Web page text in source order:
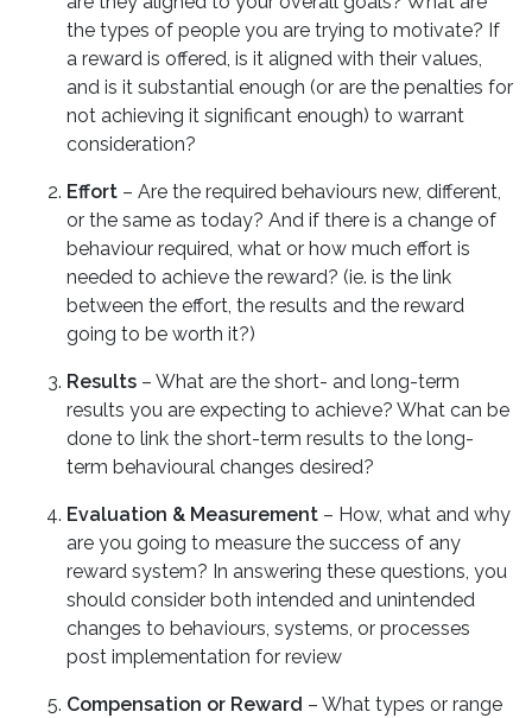
the types of people you are trying to motivate? If
a reward is offered, is it aligned with their values,
and is it substantial enough (or are the penalties for
not achieving it significant enough) to warrant
consideration?
Effort – Are the required behaviours new, different,
or the same as today? And if there is a change of
behaviour required, what or how much effort is
needed to achieve the reward? (ie. is the link
between the effort, the results and the reward
going to be worth it?)
Results – What are the short- and long-term
results you are expecting to achieve? What can be
done to link the short-term results to the long-
term behavioural changes desired?
Evaluation & Measurement – How, what and why
are you going to measure the success of any
reward system? In answering these questions, you
should consider both intended and unintended
changes to behaviours, systems, or processes
post implementation for review
Compensation or Reward – What types or range